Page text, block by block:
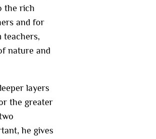
the rich
and for
teachers,
nature and
layers
the greater
he gives